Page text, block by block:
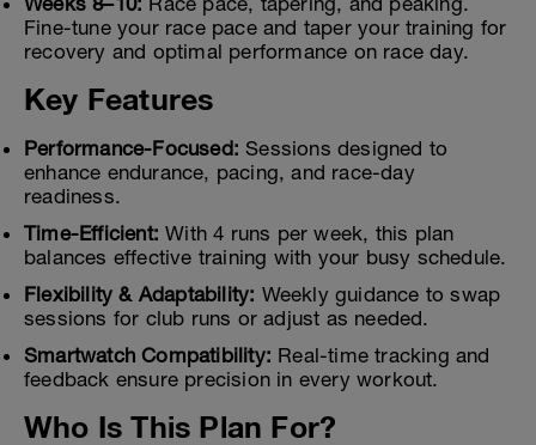
Fine-tune your race pace and taper your training for
recovery and optimal performance on race day.
Key Features
Performance-Focused: Sessions designed to
enhance endurance, pacing, and race-day
readiness.
Time-Efficient: With 4 runs per week, this plan
balances effective training with your busy schedule.
Flexibility & Adaptability: Weekly guidance to swap
sessions for club runs or adjust as needed.
Smartwatch Compatibility: Real-time tracking and
feedback ensure precision in every workout.
Who Is This Plan For?